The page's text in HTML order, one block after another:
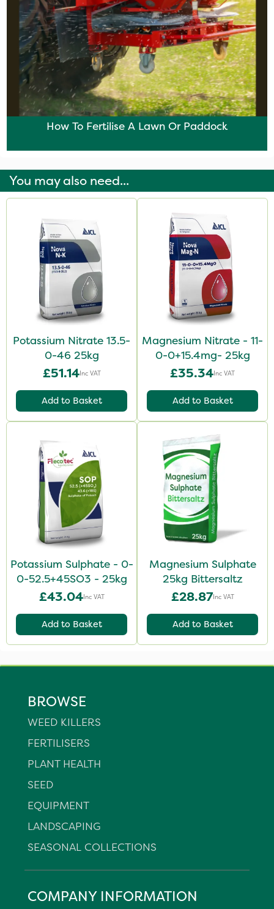
How To Fertilise A Lawn Or Paddock
You may also need...
Potassium Nitrate 13.5-
0-46 25kg
£51.14Inc VAT
Add to Basket
Magnesium Nitrate - 11-
0-0+15.4mg- 25kg
£35.34Inc VAT
Add to Basket
Potassium Sulphate - 0-
0-52.5+45SO3 - 25kg
£43.04Inc VAT
Add to Basket
Magnesium Sulphate
25kg Bittersaltz
£28.87Inc VAT
Add to Basket
BROWSE
WEED KILLERS
FERTILISERS
PLANT HEALTH
SEED
EQUIPMENT
LANDSCAPING
SEASONAL COLLECTIONS
COMPANY INFORMATION